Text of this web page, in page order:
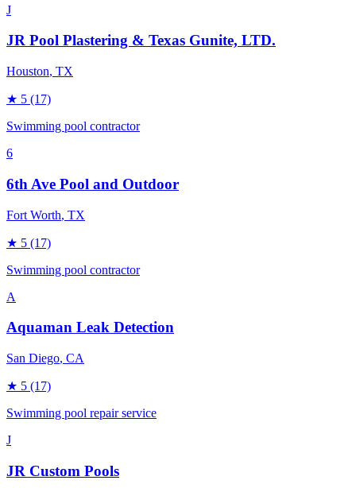
J
JR Pool Plastering & Texas Gunite, LTD.
Houston, TX
★ 5 (17)
Swimming pool contractor
6
6th Ave Pool and Outdoor
Fort Worth, TX
★ 5 (17)
Swimming pool contractor
A
Aquaman Leak Detection
San Diego, CA
★ 5 (17)
Swimming pool repair service
J
JR Custom Pools